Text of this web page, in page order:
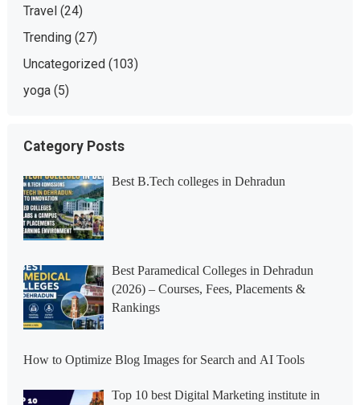
Travel(24)
Trending(27)
Uncategorized(103)
yoga(5)
Category Posts
Best B.Tech colleges in Dehradun
Best Paramedical Colleges in Dehradun
(2026) – Courses, Fees, Placements &
Rankings
How to Optimize Blog Images for Search and AI Tools
Top 10 best Digital Marketing institute in